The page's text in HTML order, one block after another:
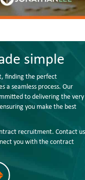
simple
finding the perfect
a seamless process. Our
to delivering the very
you make the best
recruitment. Contact us
you with the contract